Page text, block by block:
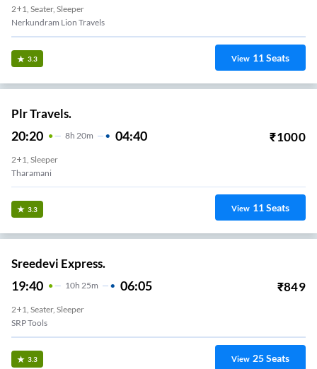
2+1, Seater, Sleeper
Nerkundram Lion Travels
3.3 View 11Seats
Plr Travels.
20:20 8H 20m 04:40 ₹1000
2+1, Sleeper
Tharamani
3.3 View 11Seats
Sreedevi Express.
19:40 10H 25m 06:05 ₹849
2+1, Seater, Sleeper
SRP Tools
3.3 View 25Seats